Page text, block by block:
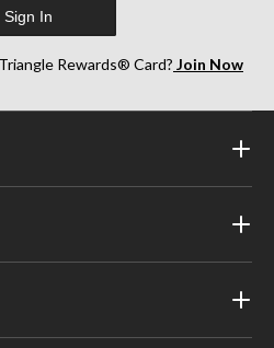
Sign In
Rewards® Card? Join Now